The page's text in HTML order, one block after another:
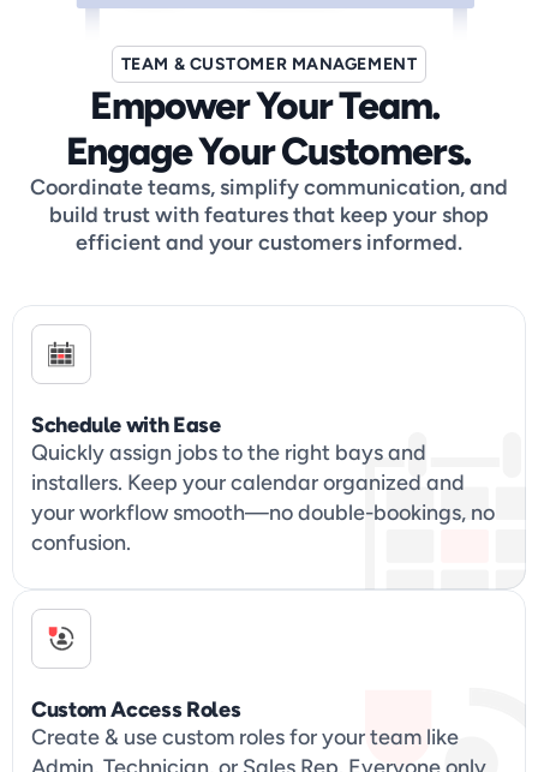
TEAM & CUSTOMER MANAGEMENT
Empower Your Team.
Engage Your Customers.
Coordinate teams, simplify communication, and
build trust with features that keep your shop
efficient and your customers informed.
Schedule with Ease
Quickly assign jobs to the right bays and
installers. Keep your calendar organized and
your workflow smooth—no double-bookings, no
confusion.
Custom Access Roles
Create & use custom roles for your team like